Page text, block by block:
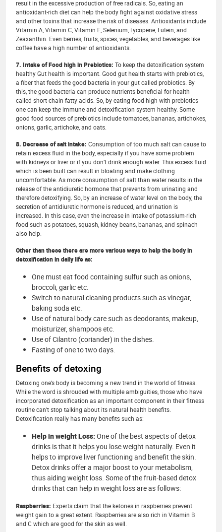
result in the excessive production of free radicals. So, eating an
antioxidant-rich diet can help the body fight against oxidative stress
and other toxins that increase the risk of diseases. Antioxidants include
Vitamin A, Vitamin C, Vitamin E, Selenium, Lycopene, Lutein, and
Zeaxanthin. Even berries, fruits, spices, vegetables, and beverages like
coffee have a high number of antioxidants.
7. Intake of Food high in Prebiotics: To keep the detoxification system
healthy Gut health is important. Good gut health starts with prebiotics,
a fiber that feeds the good bacteria in your gut called probiotics. By
this, the good bacteria can produce nutrients beneficial for health
called short-chain fatty acids. So, by eating food high with prebiotics
one can keep the immune and detoxification system healthy. Some
good food sources of prebiotics include tomatoes, bananas, artichokes,
onions, garlic, artichoke, and oats.
8. Decrease of salt intake: Consumption of too much salt can cause to
retain excess fluid in the body, especially if you have some problem
with kidneys or liver or if you don’t drink enough water. This excess fluid
which is been built can result in bloating and make clothing
uncomfortable. As more consumption of salt than water results in the
release of the antidiuretic hormone that prevents from urinating and
therefore detoxifying. So, by an increase of water level on the body, the
secretion of antidiuretic hormone is reduced, and urination is
increased. In this case, even the increase in intake of potassium-rich
food such as potatoes, squash, kidney beans, bananas, and spinach
also help.
Other than these there are more various ways to help the body in
detoxification in daily life as:
One must eat food containing sulfur such as onions,
broccoli, garlic etc.
Switch to natural cleaning products such as vinegar,
baking soda etc.
Use of natural body care such as deodorants, makeup,
moisturizer, shampoos etc.
Use of Cilantro (coriander) in the dishes.
Fasting of one to two days.
Benefits of detoxing
Detoxing one’s body is becoming a new trend in the world of fitness.
While the word is shrouded with multiple ambiguities, those who have
incorporated detoxification as an important component in their fitness
routine can’t stop talking about its natural health benefits.
Detoxification really has many benefits such as:
Help in weight Loss:One of the best aspects of detox
drinks is that it helps you lose weight naturally. Even it
helps to improve liver functioning and benefit the skin.
Detox drinks offer a major boost to your metabolism,
thus aiding weight loss. Some of the fruit-based detox
drinks that can help in weight loss are as follows:
Raspberries: Experts claim that the ketones in raspberries prevent
weight gain to a great extent. Raspberries are also rich in Vitamin B
and C which are good for the skin as well.